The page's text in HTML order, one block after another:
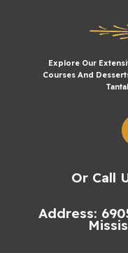
Explore Our
Courses And
Or Call
Address: